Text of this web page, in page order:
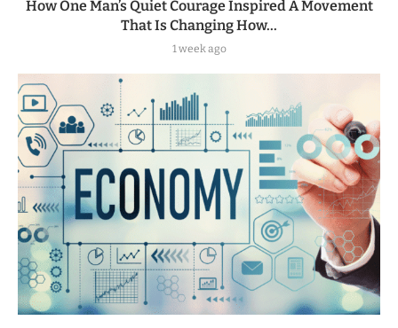
How One Man’s Quiet Courage Inspired A Movement
That Is Changing How...
1 week ago